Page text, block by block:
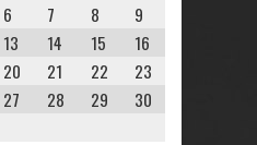
6 7 8
9
13 14 15
16
20 21 22
23
27 28 29
30